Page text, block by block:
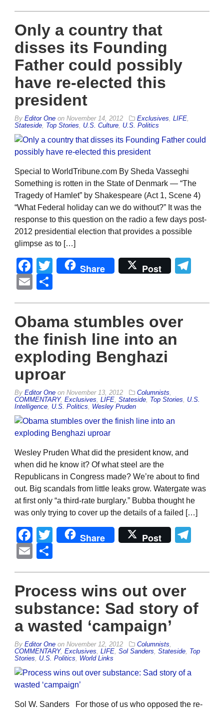
Only a country that
disses its Founding
Father could possibly
have re-elected this
president
By Editor One on November 14, 2012 Exclusives LIFE
Stateside Top Stories U.S. Culture U.S. Politics
Special to WorldTribune.com By Sheda Vasseghi
Something is rotten in the State of Denmark — “The
Tragedy of Hamlet” by Shakespeare (Act 1, Scene 4)
“What Federal holiday can we do without?” It was the
response to this question on the radio a few days post-
2012 presidential election that provides a possible
glimpse as to […]
Facebook
Twitter
Share Post
Email
Obama stumbles over
the finish line into an
exploding Benghazi
uproar
By Editor One on November 13, 2012 Columnists
COMMENTARY, Exclusives LIFE Stateside Top Stories
U.S.
Intelligence U.S. Politics Wesley Pruden
Wesley Pruden What did the president know, and
when did he know it? Of what steel are the
Republicans in Congress made? We’re about to find
out. Big scandals from little leaks grow. Watergate was
at first only “a third-rate burglary.” Bubba thought he
was only trying to cover up the details of a failed […]
Facebook
Twitter
Share Post
Email
Process wins out over
substance: Sad story of
a wasted ‘campaign’
By Editor One on November 12, 2012 Columnists
COMMENTARY, Exclusives LIFE Sol Sanders Stateside Top
Stories
U.S. Politics World Links
Sol W. Sanders For those of us who opposed the re-